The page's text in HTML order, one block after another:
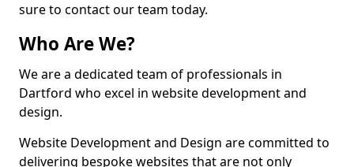
sure to contact our team today.
Who Are We?
We are a dedicated team of professionals in
Dartford who excel in website development and
design.
Website Development and Design are committed to
delivering bespoke websites that are not only